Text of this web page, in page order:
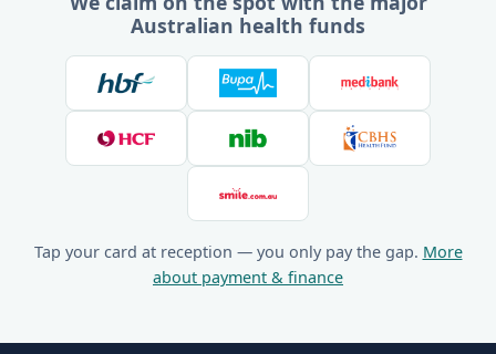
Australian health funds
Tap your card at reception — you only pay the gap. More
about payment & finance